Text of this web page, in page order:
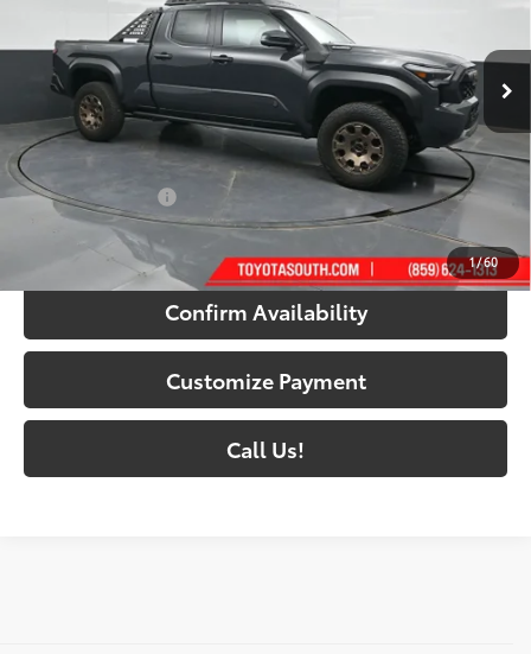
1/60
3TYLC5LN5TT057003Stock:T057003Model:
In Stock Ext.:UndergroundInt.:Mineral Softex®
Less
Total SRP65
$67,543
-$3,073
Documentary Fee:
+$699
South Price70 :
Confirm Availability
Customize Payment
Call Us!